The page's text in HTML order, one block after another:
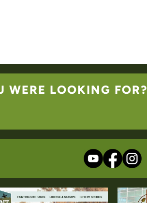
WERE LOOKING FOR?